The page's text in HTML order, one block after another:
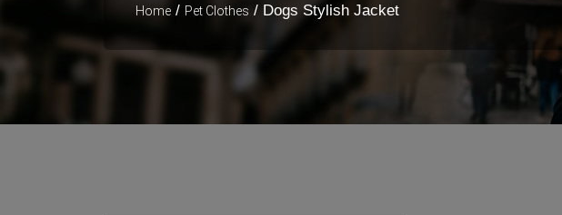
Home / Pet Clothes / Dogs Stylish Jacket